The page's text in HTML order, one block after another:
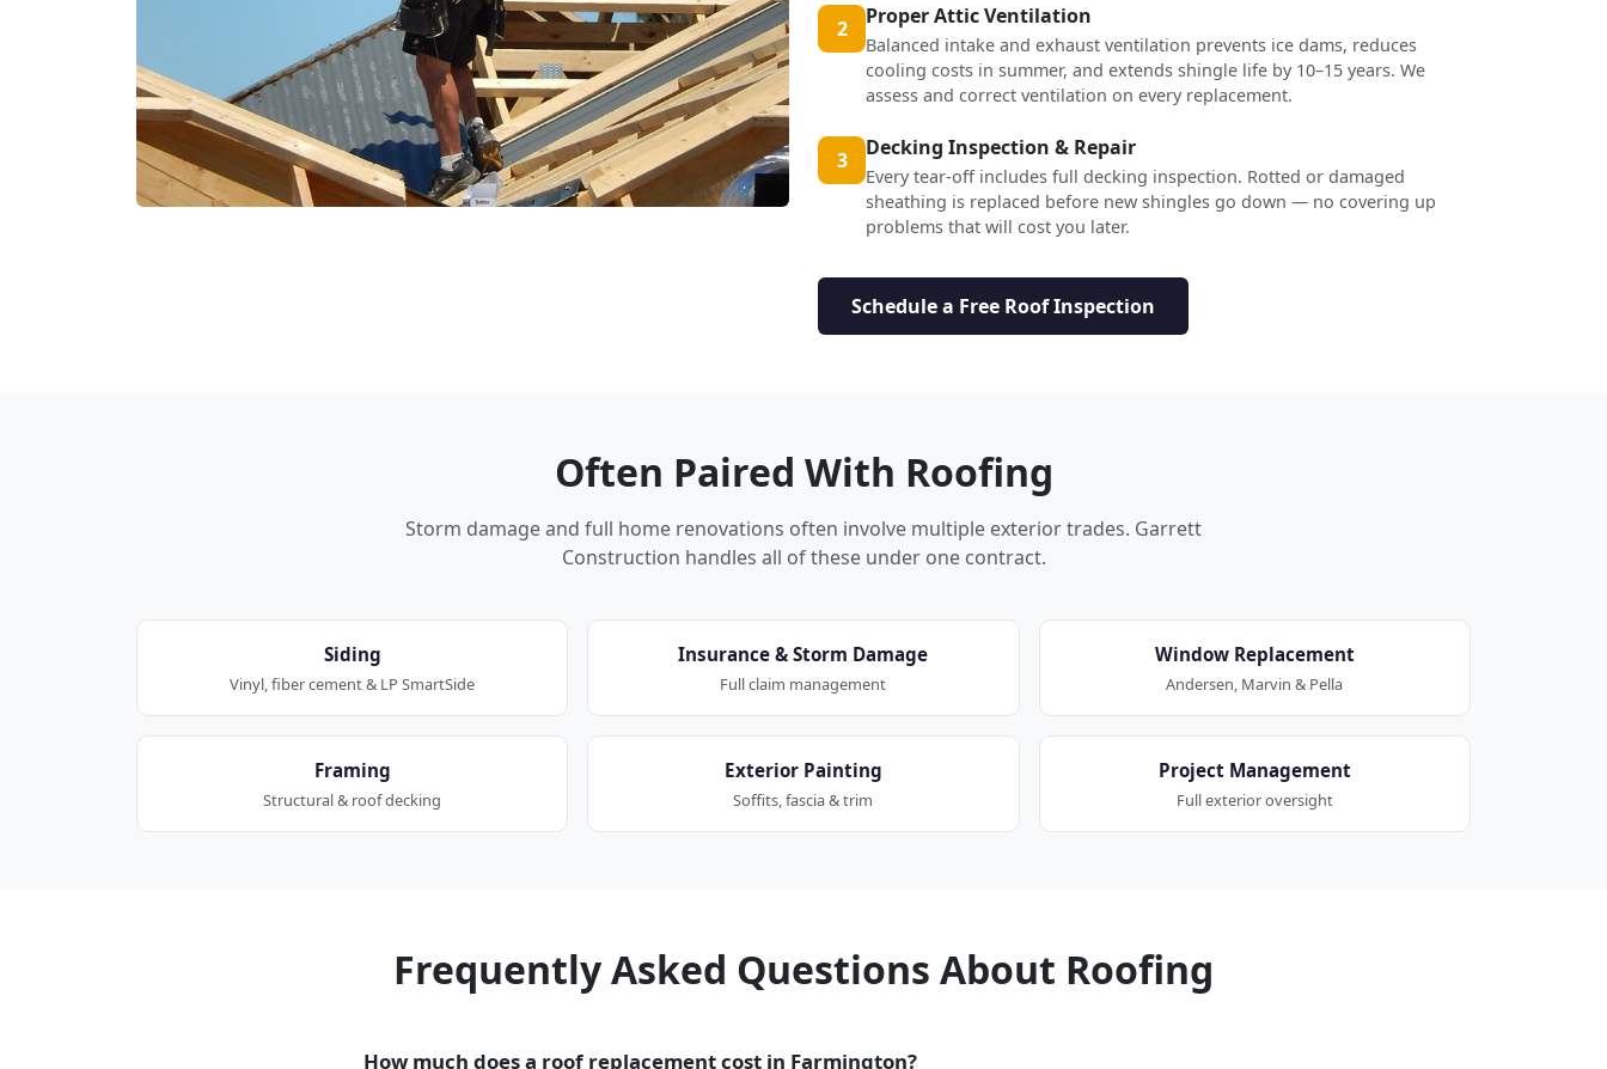
2 Proper Attic Ventilation
Balanced intake and exhaust ventilation prevents ice dams, reduces
cooling costs in summer, and extends shingle life by 10–15 years. We
assess and correct ventilation on every replacement.
3 Decking Inspection & Repair
Every tear-off includes full decking inspection. Rotted or damaged
sheathing is replaced before new shingles go down — no covering up
problems that will cost you later.
Schedule a Free Roof Inspection
Often Paired With Roofing
Storm damage and full home renovations often involve multiple exterior trades. Garrett
Construction handles all of these under one contract.
Siding
Vinyl, fiber cement & LP SmartSide
Insurance & Storm Damage
Full claim management
Window Replacement
Andersen, Marvin & Pella
Framing
Structural & roof decking
Exterior Painting
Soffits, fascia & trim
Project Management
Full exterior oversight
Frequently Asked Questions About Roofing
How much does a roof replacement cost in Farmington?